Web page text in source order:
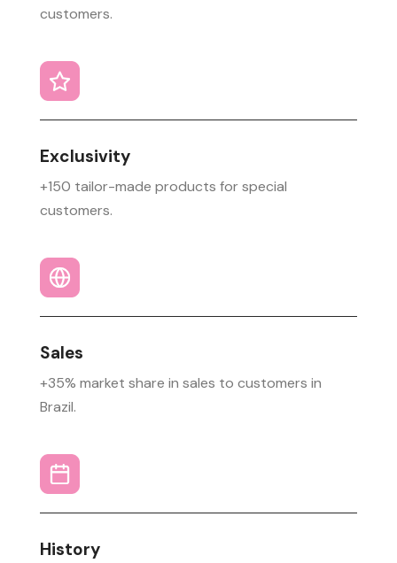
customers.
Exclusivity
+150 tailor-made products for special
customers.
Sales
+35% market share in sales to customers in
Brazil.
History